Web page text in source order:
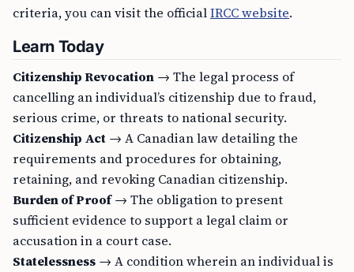
criteria, you can visit the officialIRCC website.
Learn Today
Citizenship Revocation → The legal process of
cancelling an individual’s citizenship due to fraud,
serious crime, or threats to national security.
Citizenship Act → A Canadian law detailing the
requirements and procedures for obtaining,
retaining, and revoking Canadian citizenship.
Burden of Proof→ The obligation to present
sufficient evidence to support a legal claim or
accusation in a court case.
Statelessness → A condition wherein an individual is